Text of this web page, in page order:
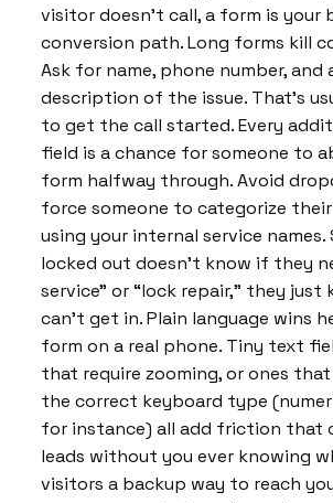
visitor doesn’t call, a form is your
conversion path. Long forms kill
Ask for name, phone number, and
description of the issue. That’s
to get the call started. Every
field is a chance for someone to
form halfway through. Avoid
force someone to categorize
using your internal service names.
locked out doesn’t know if they
service” or “lock repair,” they just
can’t get in. Plain language wins
form on a real phone. Tiny text
that require zooming, or ones
the correct keyboard type
for instance) all add friction that
leads without you ever knowing
visitors a backup way to reach